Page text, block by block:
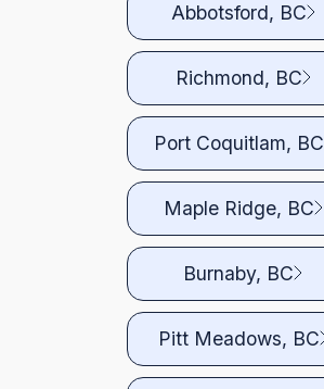
Abbotsford, BC
Richmond, BC
Port Coquitlam, BC
Maple Ridge, BC
Burnaby, BC
Pitt Meadows, BC